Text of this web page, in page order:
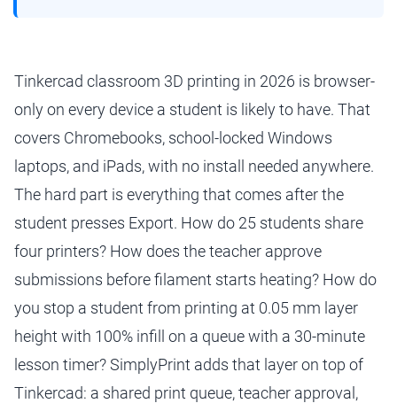
Tinkercad classroom 3D printing in 2026 is browser-
only on every device a student is likely to have. That
covers Chromebooks, school-locked Windows
laptops, and iPads, with no install needed anywhere.
The hard part is everything that comes after the
student presses Export. How do 25 students share
four printers? How does the teacher approve
submissions before filament starts heating? How do
you stop a student from printing at 0.05 mm layer
height with 100% infill on a queue with a 30-minute
lesson timer? SimplyPrint adds that layer on top of
Tinkercad: a shared print queue, teacher approval,